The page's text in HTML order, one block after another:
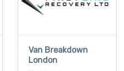
Van Breakdown
London